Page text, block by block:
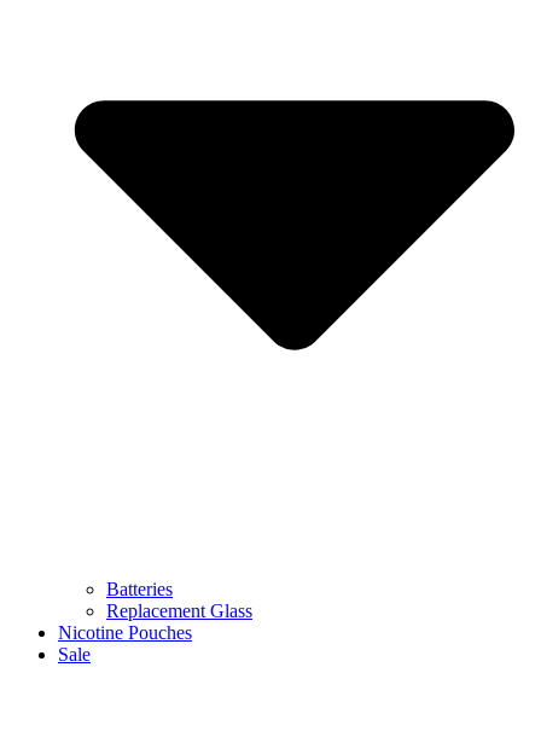
Batteries
Replacement Glass
Nicotine Pouches
Sale